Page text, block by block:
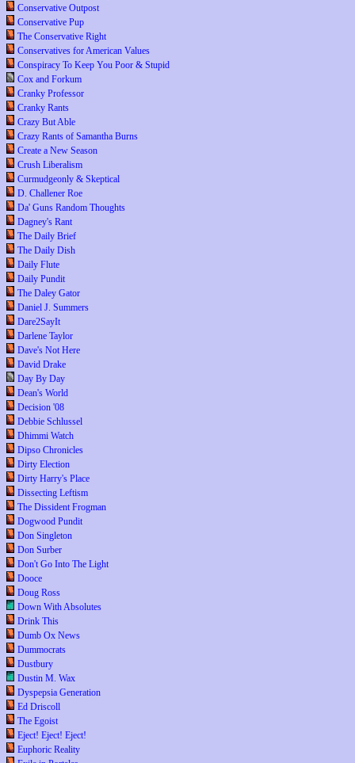
Conservative Outpost
Conservative Pup
The Conservative Right
Conservatives for American Values
Conspiracy To Keep You Poor & Stupid
Cox and Forkum
Cranky Professor
Cranky Rants
Crazy But Able
Crazy Rants of Samantha Burns
Create a New Season
Crush Liberalism
Curmudgeonly & Skeptical
D. Challener Roe
Da' Guns Random Thoughts
Dagney's Rant
The Daily Brief
The Daily Dish
Daily Flute
Daily Pundit
The Daley Gator
Daniel J. Summers
Dare2SayIt
Darlene Taylor
Dave's Not Here
David Drake
Day By Day
Dean's World
Decision '08
Debbie Schlussel
Dhimmi Watch
Dipso Chronicles
Dirty Election
Dirty Harry's Place
Dissecting Leftism
The Dissident Frogman
Dogwood Pundit
Don Singleton
Don Surber
Don't Go Into The Light
Dooce
Doug Ross
Down With Absolutes
Drink This
Dumb Ox News
Dummocrats
Dustbury
Dustin M. Wax
Dyspepsia Generation
Ed Driscoll
The Egoist
Eject! Eject! Eject!
Euphoric Reality